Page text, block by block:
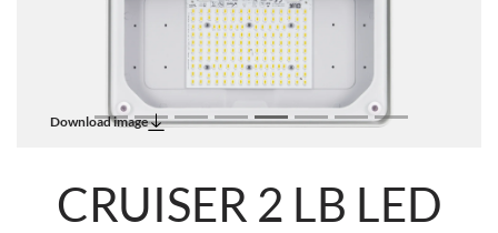
Download image
CRUISER 2 LB LED